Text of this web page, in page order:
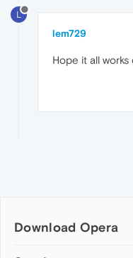
L
lem729
Hope it all
Download Opera